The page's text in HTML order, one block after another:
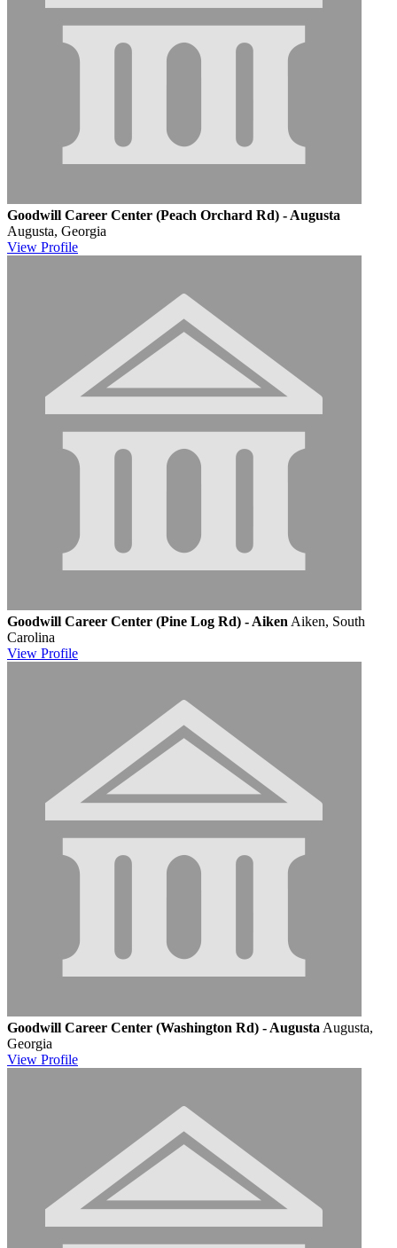
Goodwill Career Center (Peach Orchard Rd) - Augusta
Augusta, Georgia
View Profile
Goodwill Career Center (Pine Log Rd) - Aiken Aiken, South
Carolina
View Profile
Goodwill Career Center (Washington Rd) - Augusta Augusta,
Georgia
View Profile